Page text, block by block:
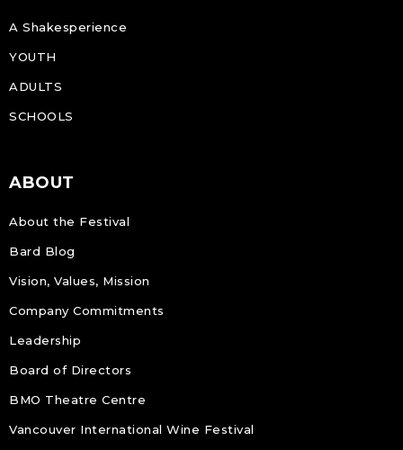
A Shakesperience
YOUTH
ADULTS
SCHOOLS
ABOUT
About the Festival
Bard Blog
Vision, Values, Mission
Company Commitments
Leadership
Board of Directors
BMO Theatre Centre
Vancouver International Wine Festival